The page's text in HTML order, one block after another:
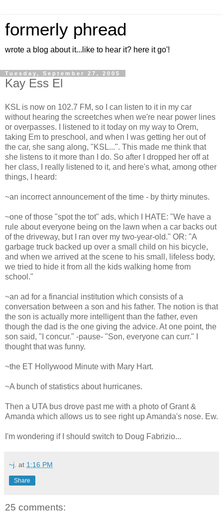
formerly phread
wrote a blog about it...like to hear it? here it go'!
Tuesday, September 27, 2005
Kay Ess El
KSL is now on 102.7 FM, so I can listen to it in my car
without hearing the screetches when we're near power lines
or overpasses. I listened to it today on my way to Orem,
taking Em to preschool, and when I was getting her out of
the car, she sang along, "KSL...". This made me think that
she listens to it more than I do. So after I dropped her off at
her class, I really listened to it, and here's what, among other
things, I heard:
~an incorrect announcement of the time - by thirty minutes.
~one of those "spot the tot" ads, which I HATE: "We have a
rule about everyone being on the lawn when a car backs out
of the driveway, but I ran over my two-year-old." OR: "A
garbage truck backed up over a small child on his bicycle,
and when we arrived at the scene to his small, lifeless body,
we tried to hide it from all the kids walking home from
school."
~an ad for a financial institution which consists of a
conversation between a son and his father. The notion is that
the son is actually more intelligent than the father, even
though the dad is the one giving the advice. At one point, the
son said, "I concur." -pause- "Son, everyone can curr." I
thought that was funny.
~the ET Hollywood Minute with Mary Hart.
~A bunch of statistics about hurricanes.
Then a UTA bus drove past me with a photo of Grant &
Amanda which allows us to see right up Amanda's nose. Ew.
I'm wondering if I should switch to Doug Fabrizio...
~j. at 1:16 PM
Share
25 comments: